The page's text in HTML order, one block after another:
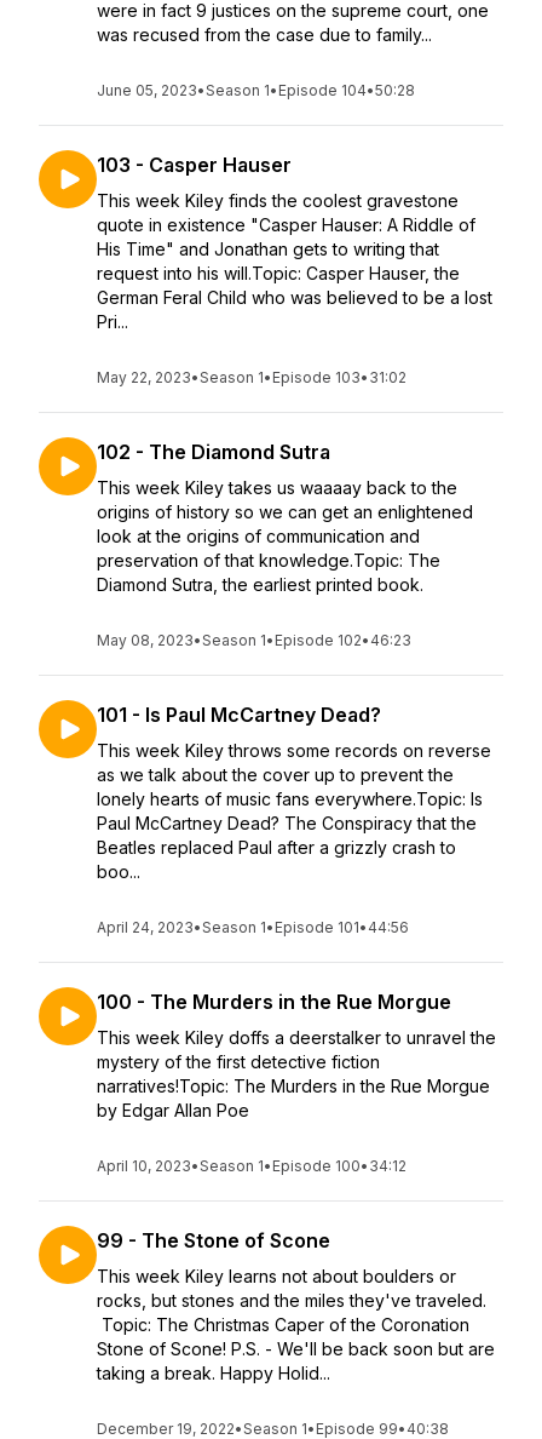
were in fact 9 justices on the supreme court, one
was recused from the case due to family...
June 05, 2023•Season 1• Episode 104•50:28
103 - Casper Hauser
This week Kiley finds the coolest gravestone
quote in existence "Casper Hauser: A Riddle of
His Time" and Jonathan gets to writing that
request into his will.Topic: Casper Hauser, the
German Feral Child who was believed to be a lost
Pri...
May 22, 2023•Season 1• Episode 103• 31:02
102 - The Diamond Sutra
This week Kiley takes us waaaay back to the
origins of history so we can get an enlightened
look at the origins of communication and
preservation of that knowledge.Topic: The
Diamond Sutra, the earliest printed book.
May 08, 2023•Season 1• Episode 102• 46:23
101 - Is Paul McCartney Dead?
This week Kiley throws some records on reverse
as we talk about the cover up to prevent the
lonely hearts of music fans everywhere.Topic: Is
Paul McCartney Dead? The Conspiracy that the
Beatles replaced Paul after a grizzly crash to
boo...
April 24, 2023•Season 1• Episode 101• 44:56
100 - The Murders in the Rue Morgue
This week Kiley doffs a deerstalker to unravel the
mystery of the first detective fiction
narratives!Topic: The Murders in the Rue Morgue
by Edgar Allan Poe
April 10, 2023•Season 1• Episode 100• 34:12
99 - The Stone of Scone
This week Kiley learns not about boulders or
rocks, but stones and the miles they've traveled.
Topic: The Christmas Caper of the Coronation
Stone of Scone! P.S. - We'll be back soon but are
taking a break. Happy Holid...
December 19, 2022•Season 1• Episode 99• 40:38